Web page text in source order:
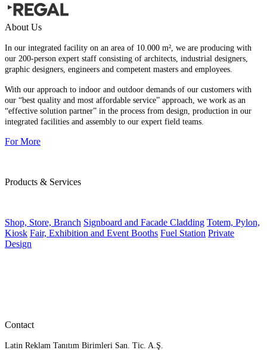
About Us
In our integrated facility on an area of 10.000 m², we are producing with
our 200-person expert staff consisting of architects, industrial designers,
graphic designers, engineers and competent masters and employees.
With our approach to indoor and outdoor demands of our customers with
our “best quality and most affordable service” approach, we work as an
“effective solution partner” in the process from design, production in our
integrated facilities and assembly to our expert field teams.
For More
Products & Services
Shop, Store, Branch Signboard and Facade Cladding Totem, Pylon,
Kiosk Fair, Exhibition and Event Booths Fuel Station Private
Design
Contact
Latin Reklam Tanıtım Birimleri San. Tic. A.Ş.